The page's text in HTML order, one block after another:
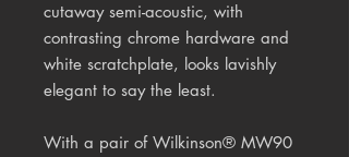
cutaway semi-acoustic, with
contrasting chrome hardware and
white scratchplate, looks lavishly
elegant to say the least.
With a pair of Wilkinson® MW90